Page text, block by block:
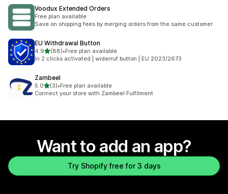
Voodux Extended Orders
Free plan available
Save on shipping fees by merging orders from the same customer
EU Withdrawal Button
4.9out of 5 stars
(88)
88 total reviews
•Free plan available
In 2 clicks activated | widerruf button | EU 2023/2673
Zambeel
5.0out of 5 stars
(3)
3 total reviews
•Free plan available
Connect your store with Zambeel Fulfilment
Want to add an app?
Try Shopify free for 3 days